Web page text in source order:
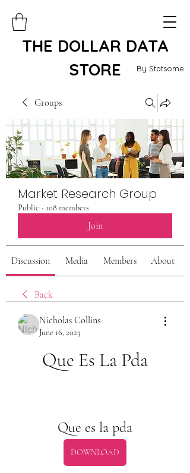
By Statsome
THE DOLLAR DATA
STORE
Groups
Market Research Group
Public · 108 members
Join
Discussion Media Members About
Back
Nicholas Collins
June 16, 2023
Que Es La Pda
Que es la pda
DOWNLOAD